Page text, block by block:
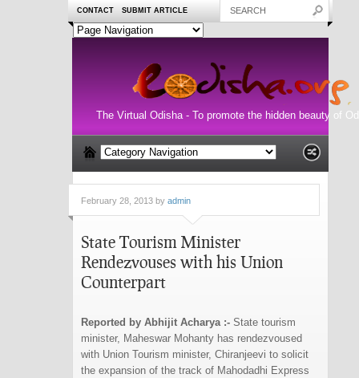
CONTACT SUBMIT ARTICLE
The Virtual Odisha - To promote the hidden beauty of
February 28, 2013 by admin
State Tourism Minister
Rendezvouses with his Union
Counterpart
Reported by Abhijit Acharya :- State tourism
minister, Maheswar Mohanty has rendezvoused
with Union Tourism minister, Chiranjeevi to solicit
the expansion of the track of Mahodadhi Express